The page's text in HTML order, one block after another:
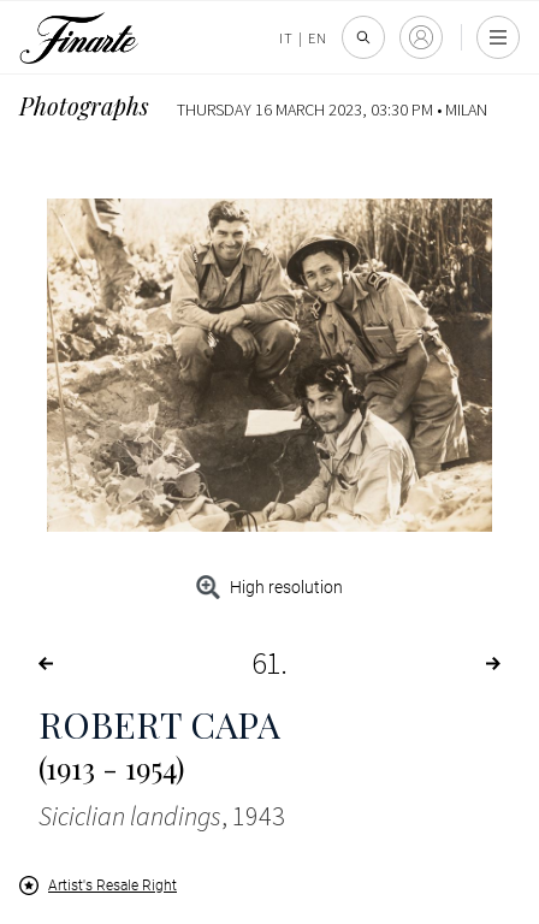
IT | EN
Photographs THURSDAY 16 MARCH 2023, 03:30 PM • MILAN
High resolution
61
ROBERT CAPA
(1913 - 1954)
Siciclian landings, 1943
Artist's Resale Right